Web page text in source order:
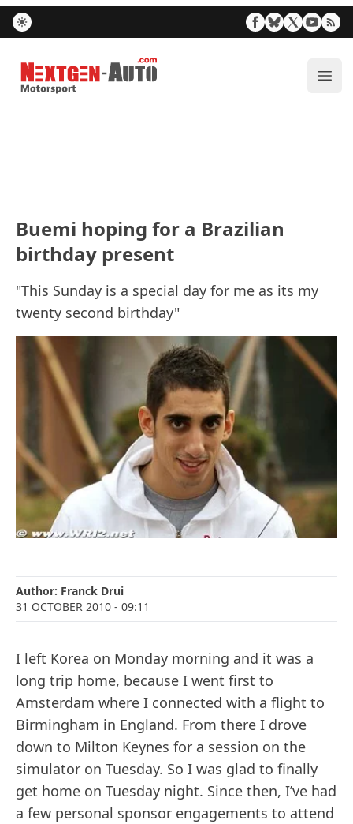
Nextgen-Auto.com
Buemi hoping for a Brazilian
birthday present
"This Sunday is a special day for me as its my
twenty second birthday"
Author: Franck Drui
31 OCTOBER 2010 - 09:11
I left Korea on Monday morning and it was a
long trip home, because I went first to
Amsterdam where I connected with a flight to
Birmingham in England. From there I drove
down to Milton Keynes for a session on the
simulator on Tuesday. So I was glad to finally
get home on Tuesday night. Since then, I’ve had
a few personal sponsor engagements to attend